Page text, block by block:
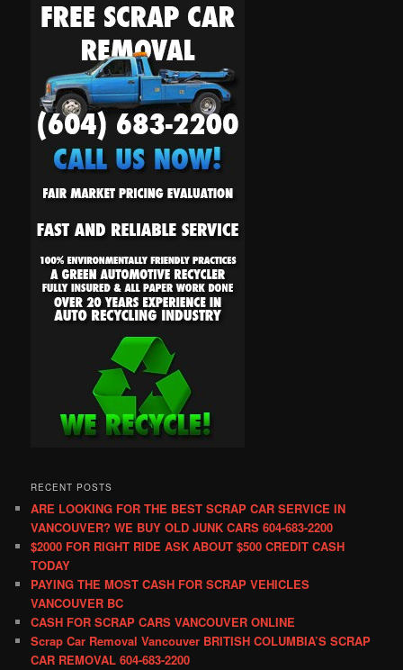
RECENT POSTS
ARE LOOKING FOR THE BEST SCRAP CAR SERVICE IN
VANCOUVER? WE BUY OLD JUNK CARS 604-683-2200
$2000 FOR RIGHT RIDE ASK ABOUT $500 CREDIT CASH
TODAY
PAYING THE MOST CASH FOR SCRAP VEHICLES
VANCOUVER BC
CASH FOR SCRAP CARS VANCOUVER ONLINE
Scrap Car Removal Vancouver BRITISH COLUMBIA’S SCRAP
CAR REMOVAL 604-683-2200